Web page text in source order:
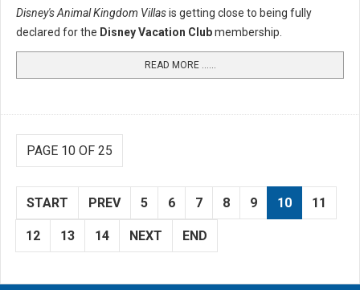
Disney's Animal Kingdom Villasis getting close to being fully
declared for the Disney Vacation Clubmembership.
READ MORE …...
PAGE 10 OF 25
START PREV 5 6 7 8 9 10 11
12 13 14 NEXT END